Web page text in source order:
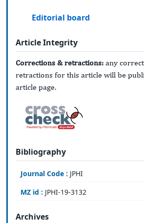
Editorial board
Article Integrity
Corrections & retractions: any
retractions for this article will be
article page.
Bibliography
Journal Code : JPHI
MZ id : JPHI-19-3132
Archives